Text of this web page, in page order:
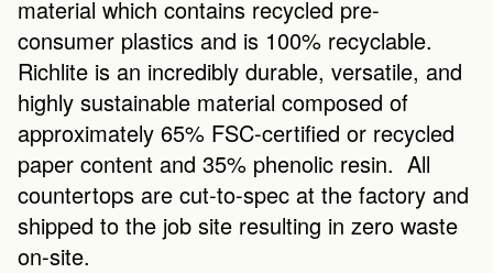
material which contains recycled pre-
consumer plastics and is 100% recyclable.
Richlite is an incredibly durable, versatile, and
highly sustainable material composed of
approximately 65% FSC-certified or recycled
paper content and 35% phenolic resin.  All
countertops are cut-to-spec at the factory and
shipped to the job site resulting in zero waste
on-site.